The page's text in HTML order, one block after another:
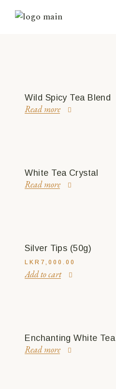
Wild Spicy Tea Blend
Read more
White Tea Crystal
Read more
Silver Tips (50g)
LKR 7,000.00
Add to cart
Enchanting White Tea
Read more